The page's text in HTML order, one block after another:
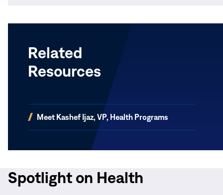
Related
Resources
Meet Kashef Ijaz, VP, Health Programs
(opens
Spotlight on Health